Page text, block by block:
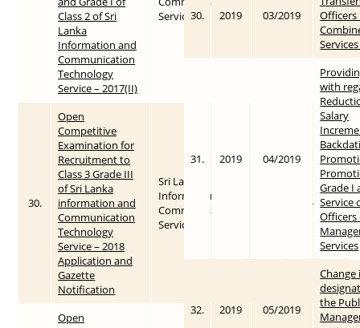
Class 2 of Sri
Lanka
Information and
Communication
Technology
Service – 2017(II)
Service
30.
Open
Competitive
Examination for
Recruitment to
Class 3 Grade III
of Sri Lanka
information and
Communication
Technology
Service – 2018
Application and
Gazette
Notification
Sri Lanka
Information &
Communication
Service
2018-05-03
Open
30. 2019 03/2019
Officers
31. 2019 04/2019
with
Salary
Grade I
Service
Officers
Services
32. 2019 05/2019
Change
the